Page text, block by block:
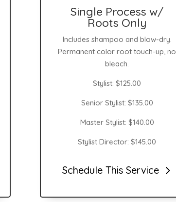
Single Process w/
Roots Only
Includes shampoo and blow-dry.
Permanent color root touch-up, no
bleach.
Stylist: $125.00
Senior Stylist: $135.00
Master Stylist: $140.00
Stylist Director: $145.00
Schedule This Service